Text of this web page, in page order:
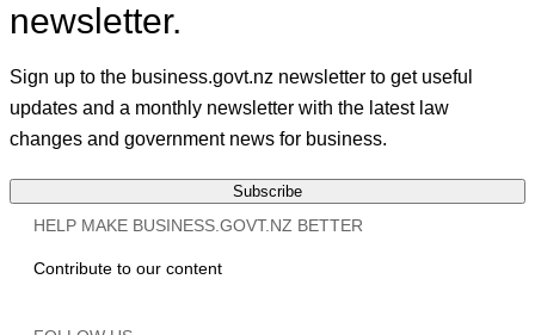
newsletter.
Sign up to the business.govt.nz newsletter to get useful
updates and a monthly newsletter with the latest law
changes and government news for business.
Subscribe
HELP MAKE BUSINESS.GOVT.NZ BETTER
Contribute to our content